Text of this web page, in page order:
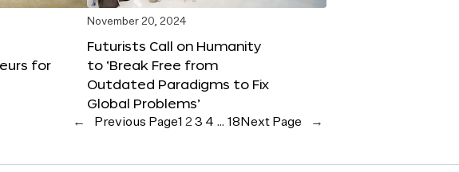
for
November 20, 2024
Futurists Call on Humanity
to ‘Break Free from
Outdated Paradigms to Fix
Global Problems’
← Previous Page1 23 4 … 18 Next Page →